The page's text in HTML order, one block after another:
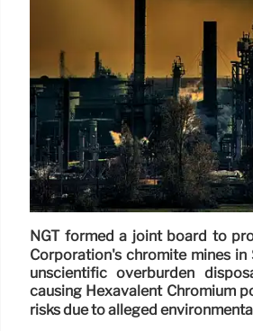
NGT formed a joint board to
Corporation's chromite mines in
unscientific overburden
causing Hexavalent Chromium
risks due to alleged